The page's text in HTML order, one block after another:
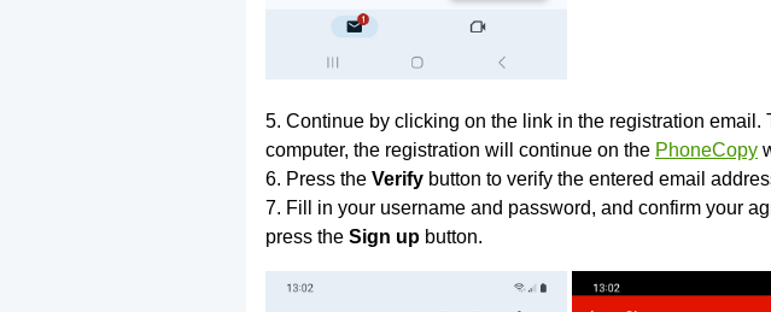
5. Continue by clicking on the link in the registration
computer, the registration will continue on the PhoneCopy
6. Press the Verify button to verify the entered email
7. Fill in your username and password, and confirm your
press the Sign up button.